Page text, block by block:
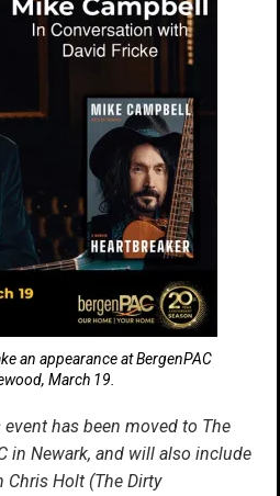
an appearance at BergenPAC
March 19.
event has been moved to The
in Newark, and will also include
Chris Holt (The Dirty